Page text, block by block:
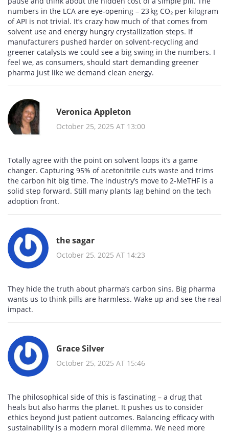
numbers in the LCA are eye‑opening – 23 kg CO₂ per kilogram
of API is not trivial. It’s crazy how much of that comes from
solvent use and energy hungry crystallization steps. If
manufacturers pushed harder on solvent‑recycling and
greener catalysts we could see a big swing in the numbers. I
feel we, as consumers, should start demanding greener
pharma just like we demand clean energy.
Veronica Appleton
October 25, 2025 AT 13:00
Totally agree with the point on solvent loops it’s a game
changer. Capturing 95% of acetonitrile cuts waste and trims
the carbon hit big time. The industry’s move to 2‑MeTHF is a
solid step forward. Still many plants lag behind on the tech
adoption front.
the sagar
October 25, 2025 AT 14:23
They hide the truth about pharma’s carbon sins. Big pharma
wants us to think pills are harmless. Wake up and see the real
impact.
Grace Silver
October 25, 2025 AT 15:46
The philosophical side of this is fascinating – a drug that
heals but also harms the planet. It pushes us to consider
ethics beyond just patient outcomes. Balancing efficacy with
sustainability is a modern moral dilemma. We need more